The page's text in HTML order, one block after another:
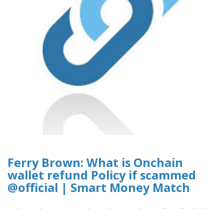
Ferry Brown: What is Onchain
wallet refund Policy if scammed
@official | Smart Money Match